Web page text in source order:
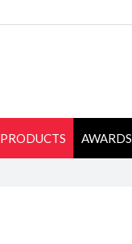
PRODUCTS AWARDS